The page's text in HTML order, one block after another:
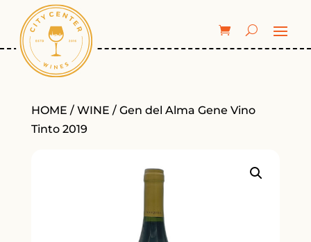
HOME / WINE / Gen del Alma Gene Vino
Tinto 2019